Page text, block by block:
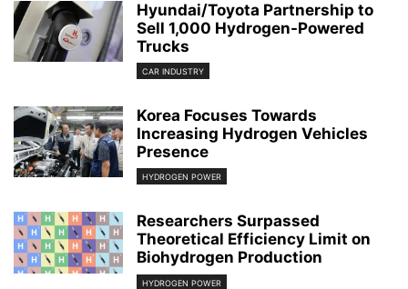
Hyundai/Toyota Partnership to
Sell 1,000 Hydrogen-Powered
Trucks
CAR INDUSTRY
Korea Focuses Towards
Increasing Hydrogen Vehicles
Presence
HYDROGEN POWER
Researchers Surpassed
Theoretical Efficiency Limit on
Biohydrogen Production
HYDROGEN POWER